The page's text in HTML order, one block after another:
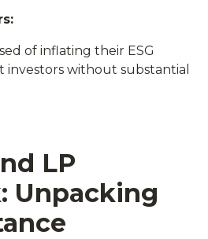
of inflating their ESG
investors without substantial
LP
Unpacking